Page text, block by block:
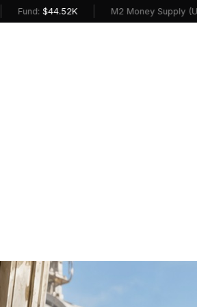
$44.52K | M2 Money Supply (USD):